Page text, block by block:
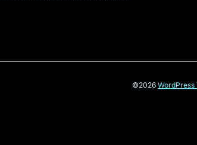
©2026 WordPress